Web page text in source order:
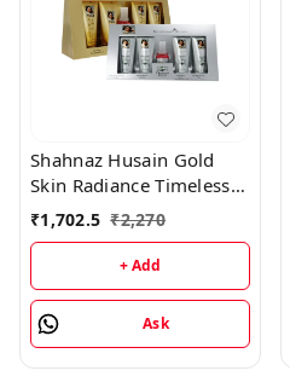
Shahnaz Husain Gold
Skin Radiance Timeless
Youth 40GM Kit +
Diamond Skin Revival Kit
₹1,702.5 ₹2,270
+ Add
Ask